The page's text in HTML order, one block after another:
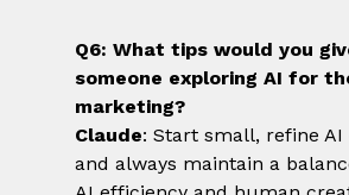
Q6: What tips would you
someone exploring AI for
marketing?
Claude: Start small, refine
and always maintain a